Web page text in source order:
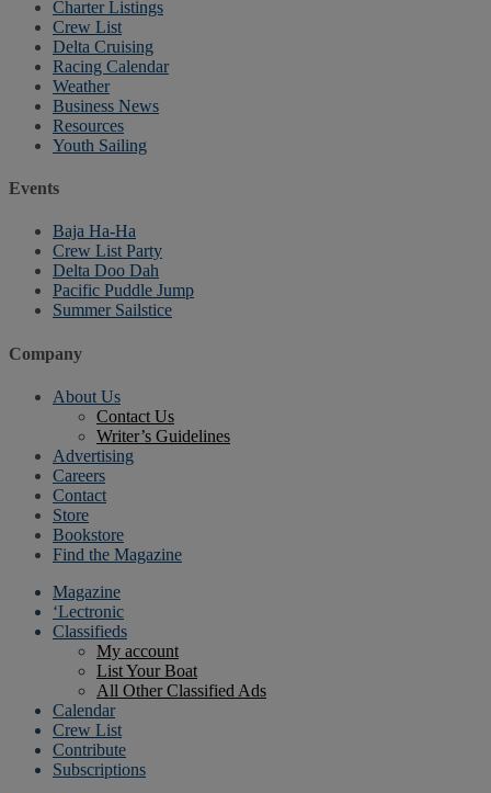
Charter Listings
Crew List
Delta Cruising
Racing Calendar
Weather
Business News
Resources
Youth Sailing
Events
Baja Ha-Ha
Crew List Party
Delta Doo Dah
Pacific Puddle Jump
Summer Sailstice
Company
About Us
Contact Us
Writer’s Guidelines
Advertising
Careers
Contact
Store
Bookstore
Find the Magazine
Magazine
‘Lectronic
Classifieds
My account
List Your Boat
All Other Classified Ads
Calendar
Crew List
Contribute
Subscriptions